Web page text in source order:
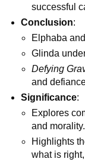
successful
Conclusion:
Elphaba
Glinda
Defying
and
Significance:
Explores
and morality.
Highlights
what is